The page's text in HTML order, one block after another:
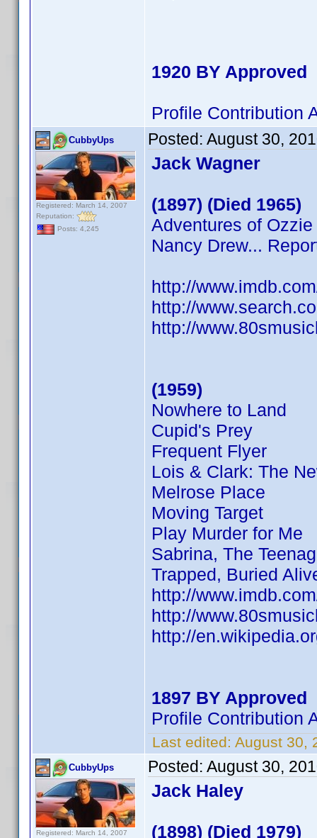
1920 BY Approved
Profile Contribution
CubbyUps
Registered: March 14, 2007
Reputation:
Posts: 4,245
Posted: August 30,
Jack Wagner
(1897) (Died 1965)
Adventures of
Nancy Drew...
http://
http://
http://
(1959)
Nowhere to Land
Cupid's Prey
Frequent Flyer
Lois & Clark: The
Melrose Place
Moving Target
Play Murder for Me
Sabrina, The
Trapped, Buried
http://
http://
http://
1897 BY Approved
Profile Contribution
Last edited: August 30,
CubbyUps
Registered: March 14, 2007
Posted: August 30,
Jack Haley
(1898) (Died 1979)